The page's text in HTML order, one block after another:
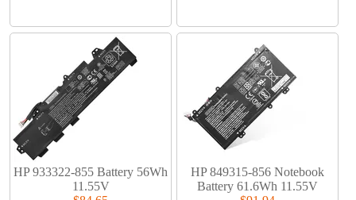
HP 933322-855 Battery 56Wh
11.55V
HP 849315-856 Notebook
Battery 61.6Wh 11.55V